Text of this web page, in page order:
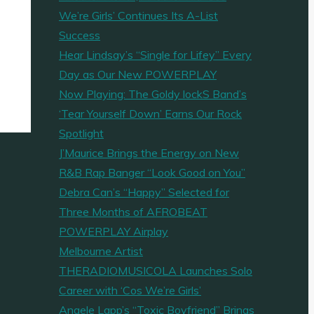
We’re Girls’ Continues Its A-List
Success
Hear Lindsay’s “Single for Lifey” Every
Day as Our New POWERPLAY
Now Playing: The Goldy lockS Band’s
‘Tear Yourself Down’ Earns Our Rock
Spotlight
J’Maurice Brings the Energy on New
R&B Rap Banger “Look Good on You”
Debra Can’s “Happy” Selected for
Three Months of AFROBEAT
POWERPLAY Airplay
Melbourne Artist
THERADIOMUSICOLA Launches Solo
Career with ‘Cos We’re Girls’
Angele Lapp’s “Toxic Boyfriend” Brings